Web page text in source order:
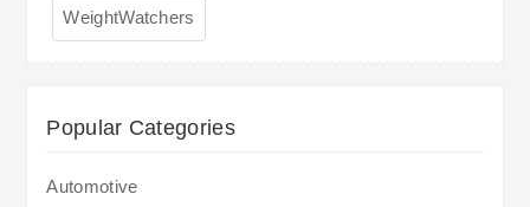
WeightWatchers
Popular Categories
Automotive